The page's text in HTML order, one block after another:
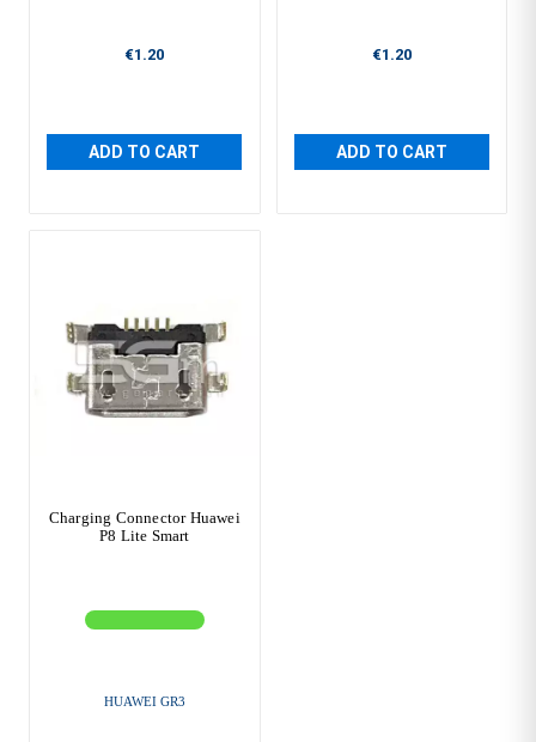
€1.20
ADD TO CART
€1.20
ADD TO CART
Charging Connector Huawei
P8 Lite Smart
HUAWEI GR3